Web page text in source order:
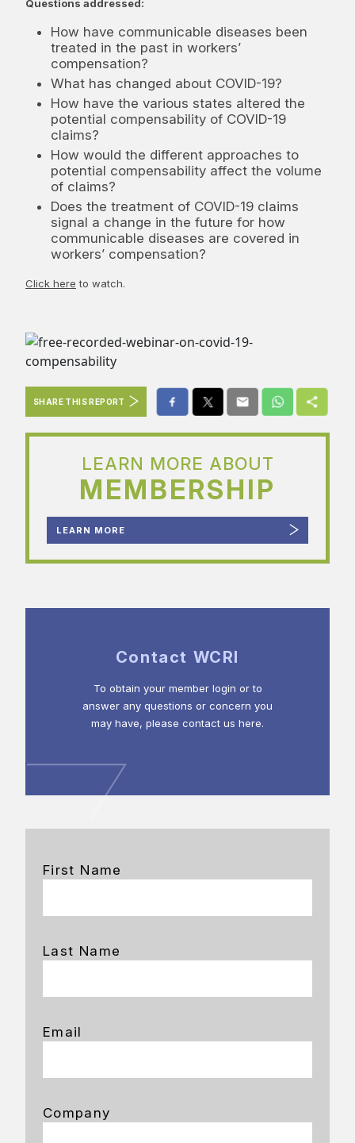
Questions addressed:
How have communicable diseases been
treated in the past in workers’
compensation?
What has changed about COVID-19?
How have the various states altered the
potential compensability of COVID-19
claims?
How would the different approaches to
potential compensability affect the volume
of claims?
Does the treatment of COVID-19 claims
signal a change in the future for how
communicable diseases are covered in
workers’ compensation?
Click here to watch.
SHARE THIS REPORT
LEARN MORE ABOUT
MEMBERSHIP
LEARN MORE
Contact WCRI
To obtain your member login or to
answer any questions or concern you
may have, please contact us here.
First Name
Last Name
Email
Company